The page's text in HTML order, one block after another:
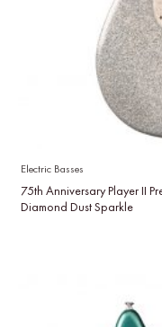
Electric Basses
75th Anniversary Player II
Diamond Dust Sparkle